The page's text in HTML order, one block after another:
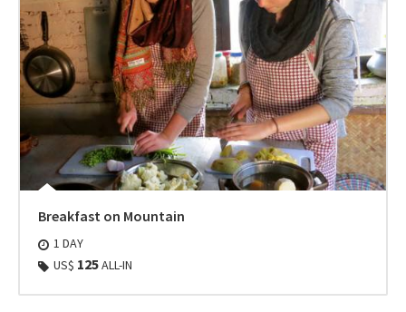
Breakfast on Mountain
1 DAY
US$ 125ALL-IN